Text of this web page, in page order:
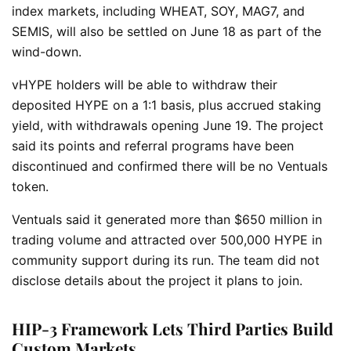
index markets, including WHEAT, SOY, MAG7, and
SEMIS, will also be settled on June 18 as part of the
wind-down.
vHYPE holders will be able to withdraw their
deposited HYPE on a 1:1 basis, plus accrued staking
yield, with withdrawals opening June 19. The project
said its points and referral programs have been
discontinued and confirmed there will be no Ventuals
token.
Ventuals said it generated more than $650 million in
trading volume and attracted over 500,000 HYPE in
community support during its run. The team did not
disclose details about the project it plans to join.
HIP-3 Framework Lets Third Parties Build